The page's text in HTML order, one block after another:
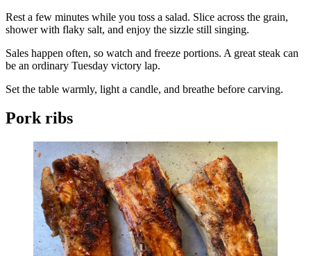
Rest a few minutes while you toss a salad. Slice across the grain,
shower with flaky salt, and enjoy the sizzle still singing.
Sales happen often, so watch and freeze portions. A great steak can
be an ordinary Tuesday victory lap.
Set the table warmly, light a candle, and breathe before carving.
Pork ribs